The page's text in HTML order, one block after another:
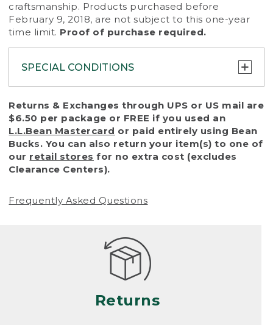
craftsmanship. Products purchased before
February 9, 2018, are not subject to this one-year
time limit. Proof of purchase required.
SPECIAL CONDITIONS
To protect all our customers and make sure
that we handle every return or exchange
with reasonable fairness, we cannot accept
a return or exchange (even within one year
of purchase) in certain situations, including:
• Products damaged by misuse, abuse,
(including pet damage)
Products differ, but generally, wear and tear
is considered excessive if the product is
nearing the end of its practical use, or just
looks heavily worn
• Products lost or damaged due to fire,
Returns & Exchanges through UPS or US mail are
$6.50 per package or FREE if you used an
L.L.Bean Mastercard or paid entirely using Bean
Bucks. You can also return your item(s) to one of
our retail stores for no extra cost (excludes
Clearance Centers).
Frequently Asked Questions
Returns